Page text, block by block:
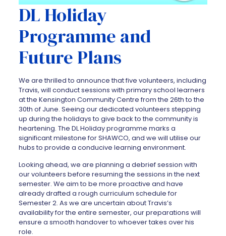
DL Holiday
Programme and
Future Plans
We are thrilled to announce that five volunteers, including
Travis, will conduct sessions with primary school learners
at the Kensington Community Centre from the 26th to the
30th of June. Seeing our dedicated volunteers stepping
up during the holidays to give back to the community is
heartening. The DL Holiday programme marks a
significant milestone for SHAWCO, and we will utilise our
hubs to provide a conducive learning environment.
Looking ahead, we are planning a debrief session with
our volunteers before resuming the sessions in the next
semester. We aim to be more proactive and have
already drafted a rough curriculum schedule for
Semester 2. As we are uncertain about Travis’s
availability for the entire semester, our preparations will
ensure a smooth handover to whoever takes over his
role.